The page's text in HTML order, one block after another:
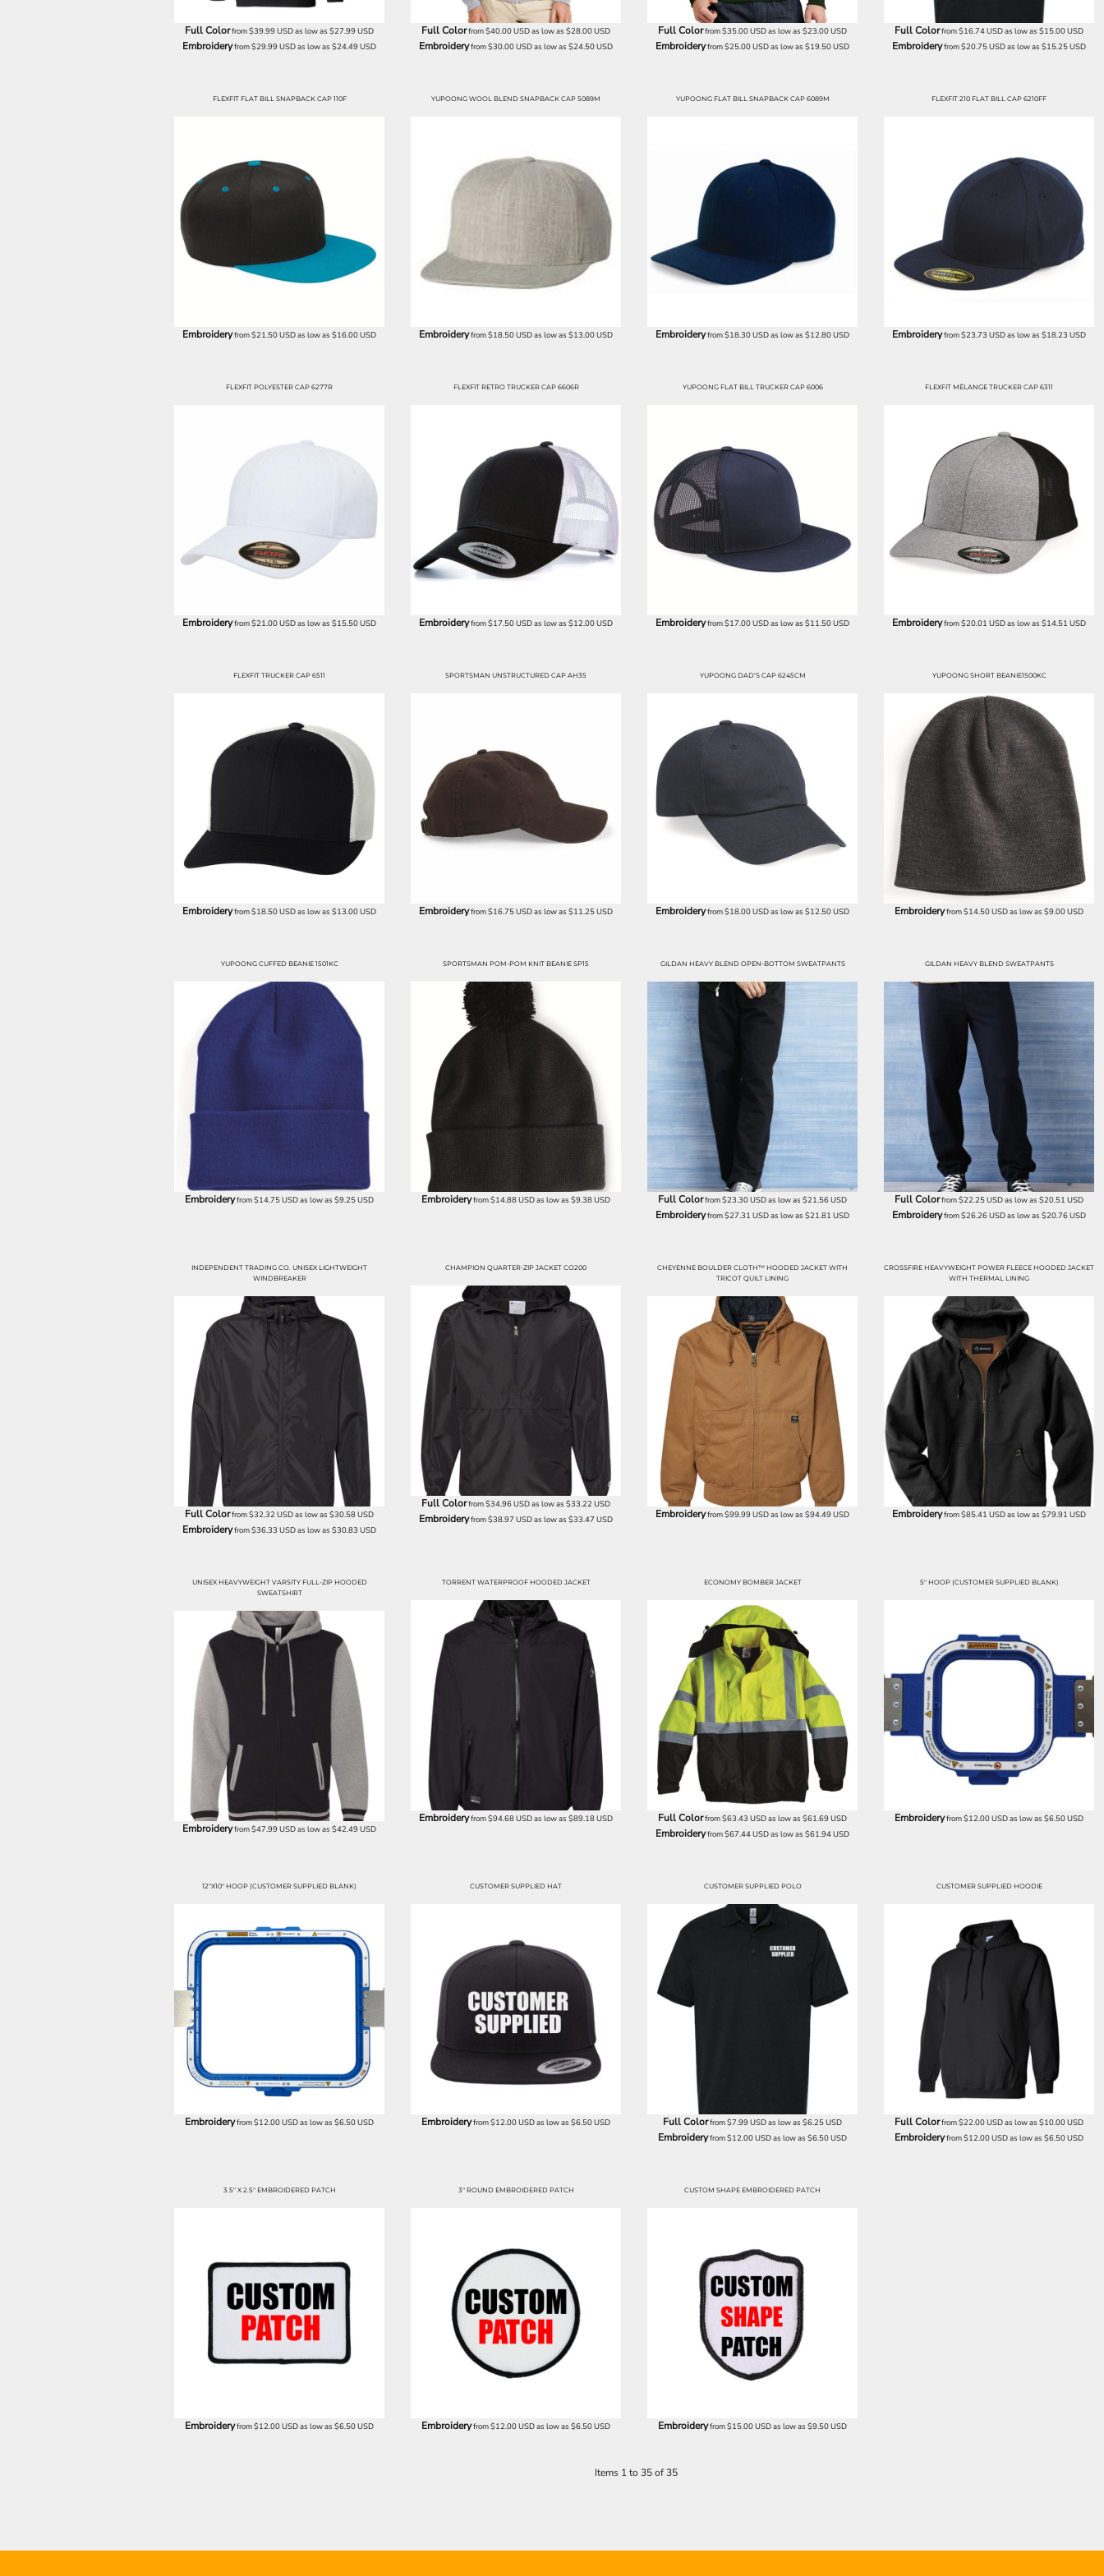
Full Colorfrom$39.99USDas low as $27.99USD
Embroideryfrom$29.99USDas low as $24.49USD
Full Colorfrom$40.00USDas low as $28.00USD
Embroideryfrom$30.00USDas low as $24.50USD
Full Colorfrom$35.00USDas low as $23.00USD
Embroideryfrom$25.00USDas low as $19.50USD
Full Colorfrom$16.74USDas low as $15.00USD
Embroideryfrom$20.75USDas low as $15.25USD
FLEXFIT FLAT BILL SNAPBACK CAP 110F
Embroideryfrom$21.50USDas low as $16.00USD
YUPOONG WOOL BLEND SNAPBACK CAP 5089M
Embroideryfrom$18.50USDas low as $13.00USD
YUPOONG FLAT BILL SNAPBACK CAP 6089M
Embroideryfrom$18.30USDas low as $12.80USD
FLEXFIT 210 FLAT BILL CAP 6210FF
Embroideryfrom$23.73 USDas low as $18.23 USD
FLEXFIT POLYESTER CAP 6277R
Embroideryfrom$21.00USDas low as $15.50USD
FLEXFIT RETRO TRUCKER CAP 6606R
Embroideryfrom$17.50USDas low as $12.00USD
YUPOONG FLAT BILL TRUCKER CAP 6006
Embroideryfrom$17.00USDas low as $11.50USD
FLEXFIT MÉLANGE TRUCKER CAP 6311
Embroideryfrom$20.01 USDas low as $14.51 USD
FLEXFIT TRUCKER CAP 6511
Embroideryfrom$18.50USDas low as $13.00USD
SPORTSMAN UNSTRUCTURED CAP AH35
Embroideryfrom$16.75USDas low as $11.25USD
YUPOONG DAD’S CAP 6245CM
Embroideryfrom$18.00USDas low as $12.50USD
YUPOONG SHORT BEANIE1500KC
Embroideryfrom$14.50USDas low as $9.00USD
YUPOONG CUFFED BEANIE 1501KC
Embroideryfrom$14.75USDas low as $9.25USD
SPORTSMAN POM-POM KNIT BEANIE SP15
Embroideryfrom$14.88USDas low as $9.38USD
GILDAN HEAVY BLEND OPEN-BOTTOM SWEATPANTS
Full Colorfrom$23.30USDas low as $21.56USD
Embroideryfrom$27.31 USDas low as $21.81 USD
GILDAN HEAVY BLEND SWEATPANTS
Full Colorfrom$22.25USDas low as $20.51 USD
Embroideryfrom$26.26USDas low as $20.76USD
INDEPENDENT TRADING CO. UNISEX LIGHTWEIGHT
WINDBREAKER
Full Colorfrom$32.32USDas low as $30.58USD
Embroideryfrom$36.33 USDas low as $30.83 USD
CHAMPION QUARTER-ZIP JACKET CO200
Full Colorfrom$34.96USDas low as $33.22USD
Embroideryfrom$38.97 USDas low as $33.47 USD
CHEYENNE BOULDER CLOTH™ HOODED JACKET WITH
TRICOT QUILT LINING
Embroideryfrom$99.99USDas low as $94.49USD
CROSSFIRE HEAVYWEIGHT POWER FLEECE HOODED JACKET
WITH THERMAL LINING
Embroideryfrom$85.41 USDas low as $79.91 USD
UNISEX HEAVYWEIGHT VARSITY FULL-ZIP HOODED
SWEATSHIRT
Embroideryfrom$47.99USDas low as $42.49USD
TORRENT WATERPROOF HOODED JACKET
Embroideryfrom$94.68USDas low as $89.18USD
ECONOMY BOMBER JACKET
Full Colorfrom$63.43 USDas low as $61.69USD
Embroideryfrom$67.44USDas low as $61.94USD
5" HOOP (CUSTOMER SUPPLIED BLANK)
Embroideryfrom$12.00USDas low as $6.50USD
12"X10" HOOP (CUSTOMER SUPPLIED BLANK)
Embroideryfrom$12.00USDas low as $6.50USD
CUSTOMER SUPPLIED HAT
Embroideryfrom$12.00USDas low as $6.50USD
CUSTOMER SUPPLIED POLO
Full Colorfrom$7.99USDas low as $6.25USD
Embroideryfrom$12.00USDas low as $6.50USD
CUSTOMER SUPPLIED HOODIE
Full Colorfrom$22.00USDas low as $10.00USD
Embroideryfrom$12.00USDas low as $6.50USD
3.5" X 2.5" EMBROIDERED PATCH
Embroideryfrom$12.00USDas low as $6.50USD
3" ROUND EMBROIDERED PATCH
Embroideryfrom$12.00USDas low as $6.50USD
CUSTOM SHAPE EMBROIDERED PATCH
Embroideryfrom$15.00USDas low as $9.50USD
Items 1 to 35 of 35